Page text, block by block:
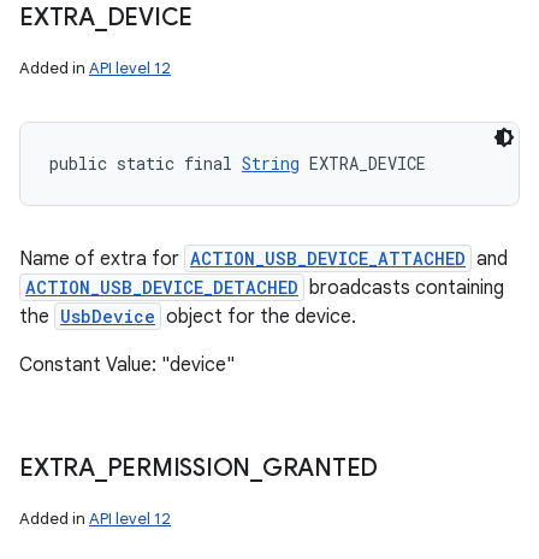
EXTRA_ DEVICE
Added in API level 12
public static final String EXTRA_DEVICE
Name of extra for ACTION_USB_DEVICE_ATTACHED and
ACTION_USB_DEVICE_DETACHED broadcasts containing
the UsbDevice object for the device.
Constant Value: "device"
EXTRA_ PERMISSION GRANTED
Added in API level 12